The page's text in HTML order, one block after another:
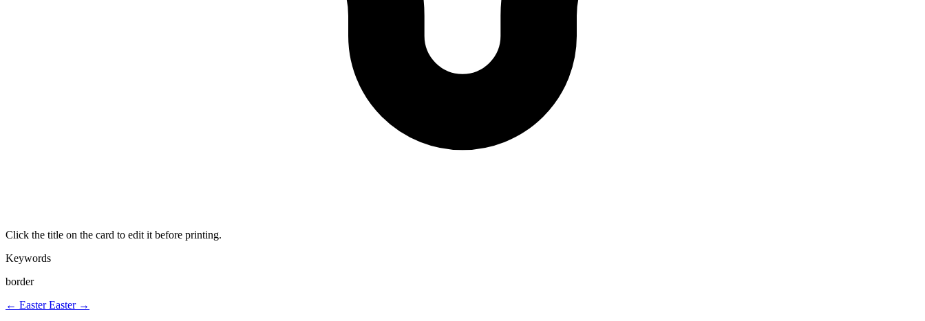
Click the title on the card to edit it before printing.
Keywords
border
← EasterEaster →